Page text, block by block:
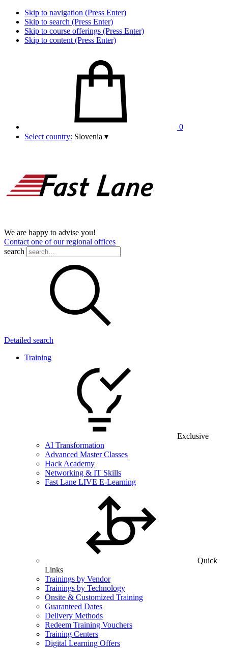
Skip to navigation (Press Enter)
Skip to search (Press Enter)
Skip to course offerings (Press Enter)
Skip to content (Press Enter)
0
Select country: Slovenia ▾
We are happy to advise you!
Contact one of our regional offices
search
Detailed search
Training
Exclusive
AI Transformation
Advanced Master Classes
Hack Academy
Networking & IT Skills
Fast Lane LIVE E-Learning
Quick
Links
Trainings by Vendor
Trainings by Technology
Onsite & Customized Training
Guaranteed Dates
Delivery Methods
Redeem Training Vouchers
Training Centers
Digital Learning Offers